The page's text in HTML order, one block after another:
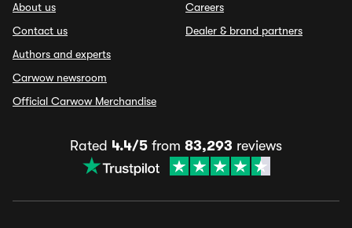
About us
Contact us
Authors and experts
Carwow newsroom
Official Carwow Merchandise
Careers
Dealer & brand partners
Rated 4.4/5 from 83,293 reviews